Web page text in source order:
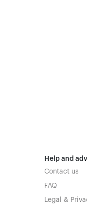
Help and
Contact us
FAQ
Legal &